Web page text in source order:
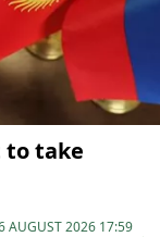
to take
AUGUST 2026 17:59